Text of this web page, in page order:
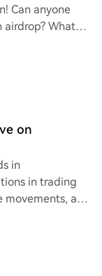
Can anyone
What
on
in
in trading
and